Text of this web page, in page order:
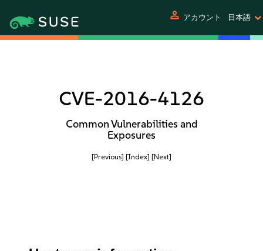
person アカウント 日本語
CVE-2016-4126
Common Vulnerabilities and
Exposures
[Previous] [Index] [Next]